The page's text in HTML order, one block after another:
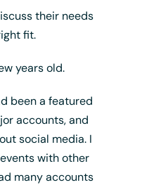
their needs
fit.
years old.
been a featured
accounts, and
social media. I
with other
many accounts